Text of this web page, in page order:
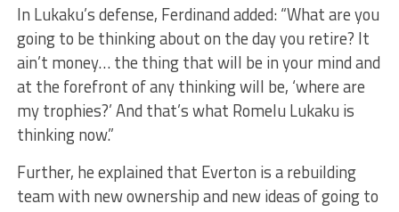
In Lukaku’s defense, Ferdinand added: “What are you
going to be thinking about on the day you retire? It
ain’t money… the thing that will be in your mind and
at the forefront of any thinking will be, ‘where are
my trophies?’ And that’s what Romelu Lukaku is
thinking now.”
Further, he explained that Everton is a rebuilding
team with new ownership and new ideas of going to